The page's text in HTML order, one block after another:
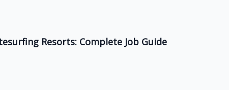
Resorts: Complete Job Guide